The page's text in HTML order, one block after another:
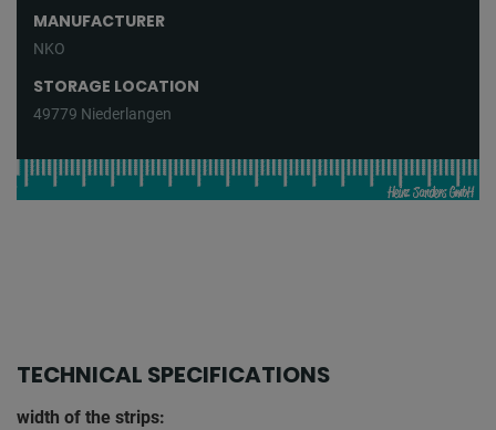
MANUFACTURER
NKO
STORAGE LOCATION
49779 Niederlangen
TECHNICAL SPECIFICATIONS
width of the strips: